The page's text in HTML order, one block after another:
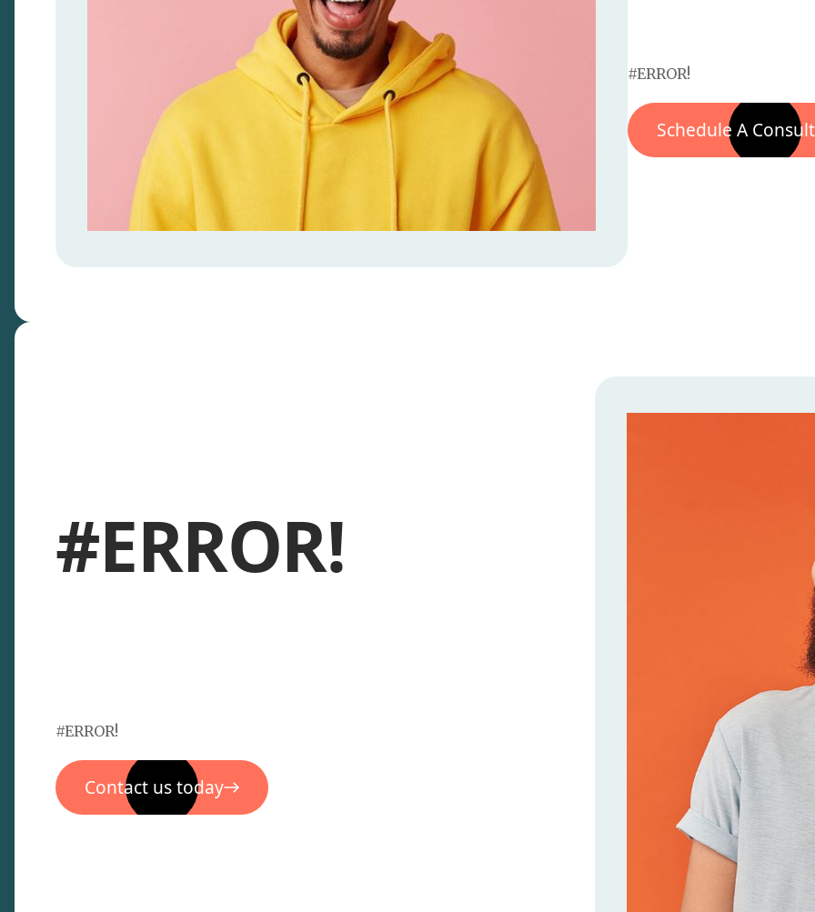
#ERROR!
Schedule A
#ERROR!
#ERROR!
Contact us today